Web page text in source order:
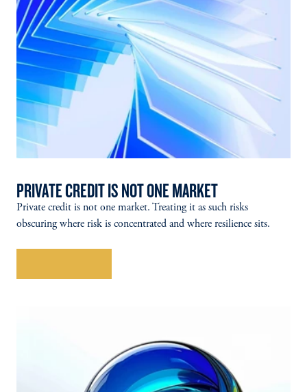
PRIVATE CREDIT IS NOT ONE MARKET
Private credit is not one market. Treating it as such risks
obscuring where risk is concentrated and where resilience sits.